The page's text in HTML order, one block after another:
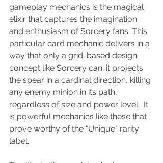
gameplay mechanics is the magical
elixir that captures the imagination
and enthusiasm of Sorcery fans. This
particular card mechanic delivers in a
way that only a grid-based design
concept like Sorcery can; it projects
the spear in a cardinal direction, killing
any enemy minion in its path,
regardless of size and power level.  It
is powerful mechanics like these that
prove worthy of the "Unique" rarity
label.